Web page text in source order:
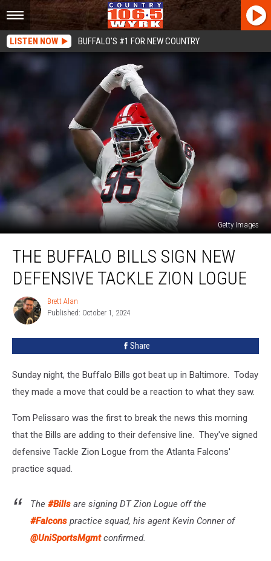
LISTEN NOW BUFFALO'S #1 FOR NEW COUNTRY
Getty Images
Buffalo
Defensive
Tackle
THE BUFFALO BILLS SIGN NEW
DEFENSIVE TACKLE ZION LOGUE
Brett
Alan
Brett Alan
Published: October 1, 2024
Share
Sunday night, the Buffalo Bills got beat up in Baltimore. Today
they made a move that could be a reaction to what they saw.
Tom Pelissaro was the first to break the news this morning
that the Bills are adding to their defensive line. They've signed
defensive Tackle Zion Logue from the Atlanta Falcons'
practice squad.
The #Bills are signing DT Zion Logue off the
#Falcons practice squad, his agent Kevin Conner of
@UniSportsMgmtconfirmed.